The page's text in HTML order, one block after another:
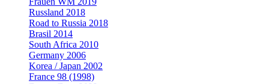
Russland 2018
Road to Russia 2018
Brasil 2014
South Africa 2010
Germany 2006
Korea / Japan 2002
France 98 (1998)